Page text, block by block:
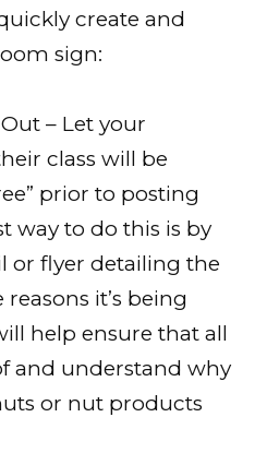
create and
sign:
– Let your
class will be
prior to posting
way to do this is by
or flyer detailing the
it’s being
help ensure that all
and understand why
or nut products